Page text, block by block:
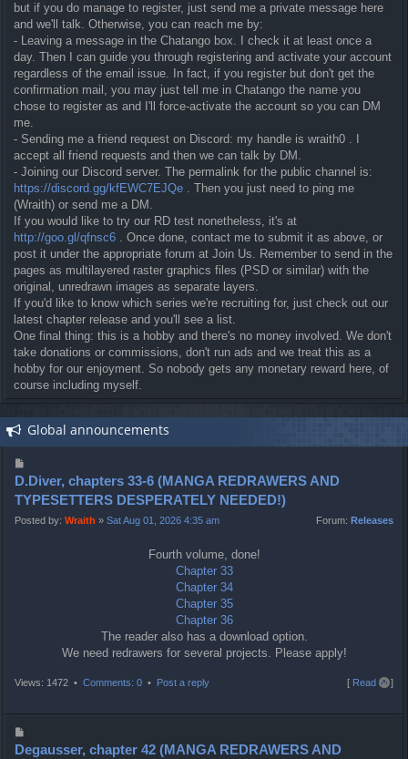
but if you do manage to register, just send me a private message here
and we'll talk. Otherwise, you can reach me by:
- Leaving a message in the Chatango box. I check it at least once a
day. Then I can guide you through registering and activate your account
regardless of the email issue. In fact, if you register but don't get the
confirmation mail, you may just tell me in Chatango the name you
chose to register as and I'll force-activate the account so you can DM
me.
- Sending me a friend request on Discord: my handle is wraith0 . I
accept all friend requests and then we can talk by DM.
- Joining our Discord server. The permalink for the public channel is:
https://discord.gg/kfEWC7EJQe . Then you just need to ping me
(Wraith) or send me a DM.
If you would like to try our RD test nonetheless, it's at
http://goo.gl/qfnsc6 . Once done, contact me to submit it as above, or
post it under the appropriate forum at Join Us. Remember to send in the
pages as multilayered raster graphics files (PSD or similar) with the
original, unredrawn images as separate layers.
If you'd like to know which series we're recruiting for, just check out our
latest chapter release and you'll see a list.
One final thing: this is a hobby and there's no money involved. We don't
take donations or commissions, don't run ads and we treat this as a
hobby for our enjoyment. So nobody gets any monetary reward here, of
course including myself.
Global announcements
o
s
t
D.Diver, chapters 33-6 (MANGA REDRAWERS AND
TYPESETTERS DESPERATELY NEEDED!)
Posted by: Wraith » Sat Aug 01, 2026 4:35 am Forum: Releases
Fourth volume, done!
Chapter 33
Chapter 34
Chapter 35
Chapter 36
The reader also has a download option.
We need redrawers for several projects. Please apply!
Views: 1472 • Comments: 0 • Post a reply [ Read all]T
p
o
Degausser, chapter 42 (MANGA REDRAWERS AND